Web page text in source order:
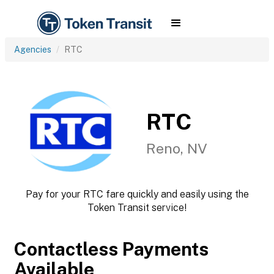
Agencies RTC
RTC
Reno, NV
Pay for your RTC fare quickly and easily using the
Token Transit service!
Contactless Payments
Available